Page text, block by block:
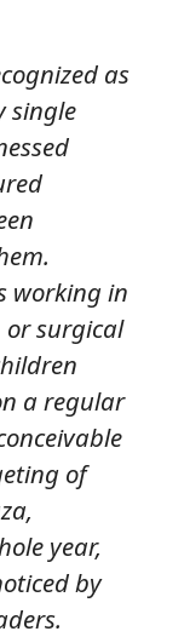
as
single
working in
or surgical
a regular
of
year,
by